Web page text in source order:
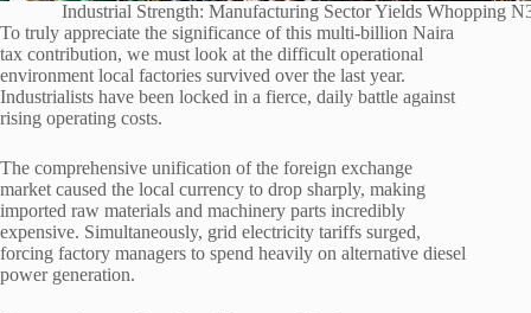
Industrial Strength: Manufacturing Sector Yields Whopping
To truly appreciate the significance of this multi-billion Naira
tax contribution, we must look at the difficult operational
environment local factories survived over the last year.
Industrialists have been locked in a fierce, daily battle against
rising operating costs.
The comprehensive unification of the foreign exchange
market caused the local currency to drop sharply, making
imported raw materials and machinery parts incredibly
expensive. Simultaneously, grid electricity tariffs surged,
forcing factory managers to spend heavily on alternative diesel
power generation.